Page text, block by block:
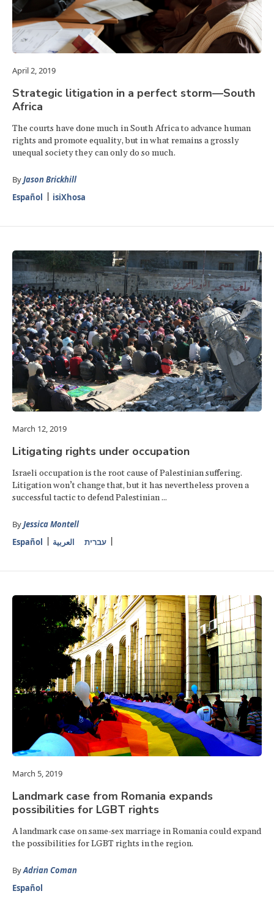
April 2, 2019
Strategic litigation in a perfect storm—South
Africa
The courts have done much in South Africa to advance human
rights and promote equality, but in what remains a grossly
unequal society they can only do so much.
ByJason Brickhill
Español
isiXhosa
March 12, 2019
Litigating rights under occupation
Israeli occupation is the root cause of Palestinian suffering.
Litigation won’t change that, but it has nevertheless proven a
successful tactic to defend Palestinian ...
ByJessica Montell
Español
עברית العربية
March 5, 2019
Landmark case from Romania expands
possibilities for LGBT rights
A landmark case on same-sex marriage in Romania could expand
the possibilities for LGBT rights in the region.
ByAdrian Coman
Español